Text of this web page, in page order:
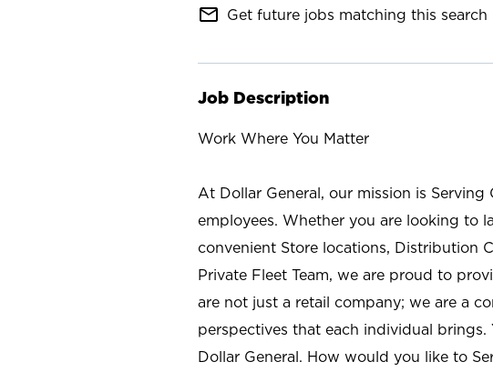
mail_outline Get future jobs matching this search
Job Description
Work Where You Matter
At Dollar General, our mission is
employees. Whether you are looking to
convenient Store locations, Distribution
Private Fleet Team, we are proud to
are not just a retail company; we are a
perspectives that each individual
Dollar General. How would you like to